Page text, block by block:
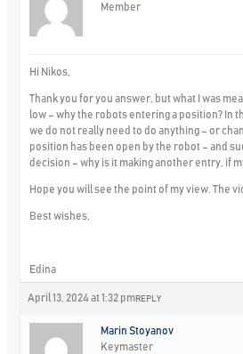
Member
Hi Nikos,
Thank you for you answer, but what I was
low – why the robots entering a position? In
we do not really need to do anything – or
position has been open by the robot – and
decision – why is it making another entry, if
Hope you will see the point of my view. The
Best wishes,
Edina
April 13, 2024 at 1:32 pm REPLY
Marin Stoyanov
Keymaster